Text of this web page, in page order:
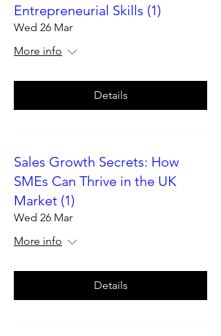
Entrepreneurial Skills (1)
Wed 26 Mar
More info
Details
Sales Growth Secrets: How
SMEs Can Thrive in the UK
Market (1)
Wed 26 Mar
More info
Details